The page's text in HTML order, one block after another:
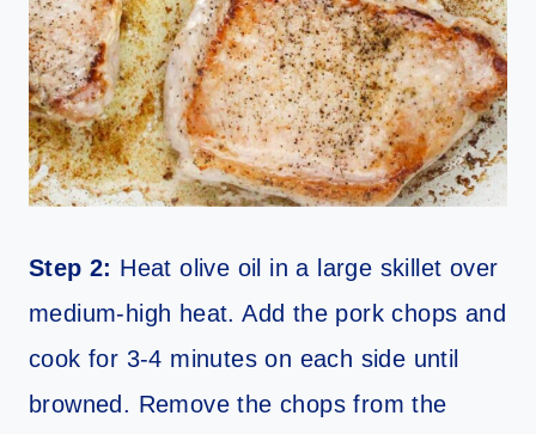
Step 2: Heat olive oil in a large skillet over
medium-high heat. Add the pork chops and
cook for 3-4 minutes on each side until
browned. Remove the chops from the